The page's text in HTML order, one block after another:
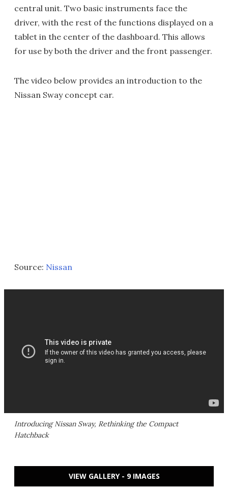
central unit. Two basic instruments face the
driver, with the rest of the functions displayed on a
tablet in the center of the dashboard. This allows
for use by both the driver and the front passenger.
The video below provides an introduction to the
Nissan Sway concept car.
Source: Nissan
Introducing Nissan Sway, Rethinking the Compact
Hatchback
VIEW GALLERY - 9 IMAGES